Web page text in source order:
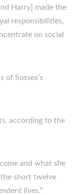
Harry] made the
responsibilities,
on social
of Sussex’s
according to the
and what she
short twelve
lives,”